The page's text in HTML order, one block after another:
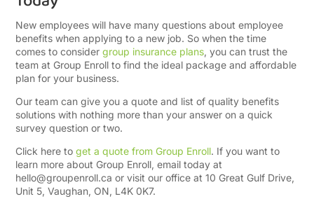
New employees will have many questions about employee
benefits when applying to a new job. So when the time
comes to consider group insurance plans, you can trust the
team at Group Enroll to find the ideal package and affordable
plan for your business.
Our team can give you a quote and list of quality benefits
solutions with nothing more than your answer on a quick
survey question or two.
Click here to get a quote from Group Enroll. If you want to
learn more about Group Enroll, email today at
hello@groupenroll.ca or visit our office at 10 Great Gulf Drive,
Unit 5, Vaughan, ON, L4K 0K7.